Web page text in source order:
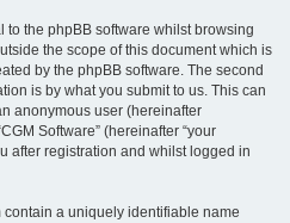
the phpBB software whilst browsing
the scope of this document which is
by the phpBB software. The second
is by what you submit to us. This can
anonymous user (hereinafter
Software” (hereinafter “your
after registration and whilst logged in
a uniquely identifiable name